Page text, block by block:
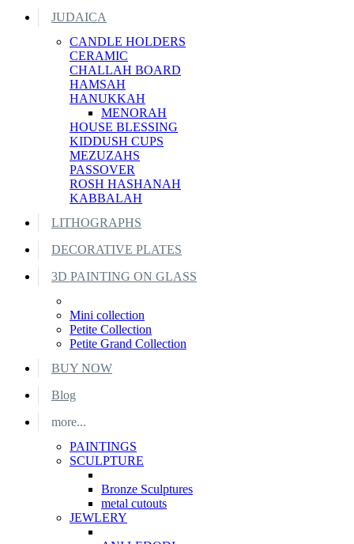
JUDAICA
CANDLE HOLDERS
CERAMIC
CHALLAH BOARD
HAMSAH
HANUKKAH
MENORAH
HOUSE BLESSING
KIDDUSH CUPS
MEZUZAHS
PASSOVER
ROSH HASHANAH
KABBALAH
LITHOGRAPHS
DECORATIVE PLATES
3D PAINTING ON GLASS
Mini collection
Petite Collection
Petite Grand Collection
BUY NOW
Blog
more...
PAINTINGS
SCULPTURE
Bronze Sculptures
metal cutouts
JEWLERY